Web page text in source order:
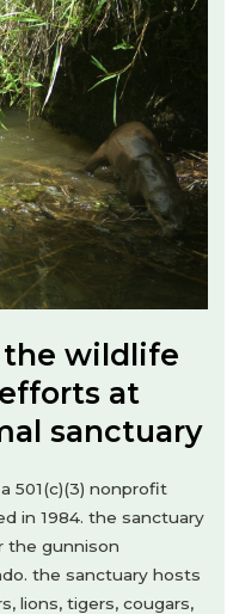
the wildlife
at
sanctuary
501(c)(3) nonprofit
in 1984. the sanctuary
the gunnison
the sanctuary hosts
lions, tigers, cougars,